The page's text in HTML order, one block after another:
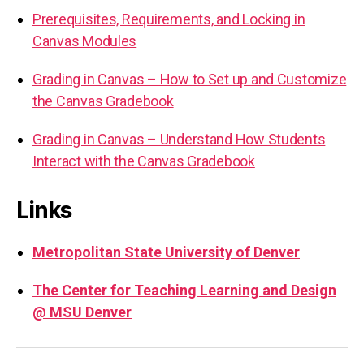
Prerequisites, Requirements, and Locking in
Canvas Modules
Grading in Canvas – How to Set up and Customize
the Canvas Gradebook
Grading in Canvas – Understand How Students
Interact with the Canvas Gradebook
Links
Metropolitan State University of Denver
The Center for Teaching Learning and Design
@ MSU Denver